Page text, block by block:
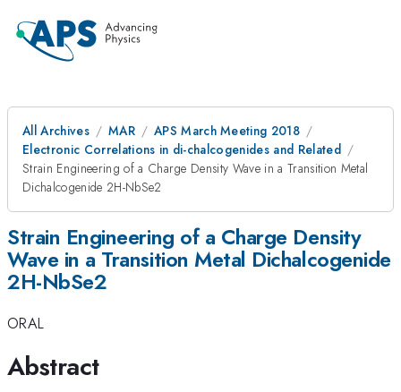
All Archives MAR
APS March Meeting 2018
Electronic Correlations in di-chalcogenides and Related
Strain Engineering of a Charge Density Wave in a Transition Metal
Dichalcogenide 2H-NbSe2
Strain Engineering of a Charge Density
Wave in a Transition Metal Dichalcogenide
2H-NbSe2
ORAL
Abstract